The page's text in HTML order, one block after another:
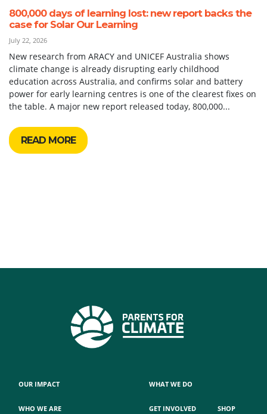
800,000 days of learning lost: new report backs the
case for Solar Our Learning
July 22, 2026
New research from ARACY and UNICEF Australia shows
climate change is already disrupting early childhood
education across Australia, and confirms solar and battery
power for early learning centres is one of the clearest fixes on
the table. A major new report released today, 800,000...
READ MORE
OUR IMPACT
WHO WE ARE
WHAT WE DO
GET INVOLVED SHOP